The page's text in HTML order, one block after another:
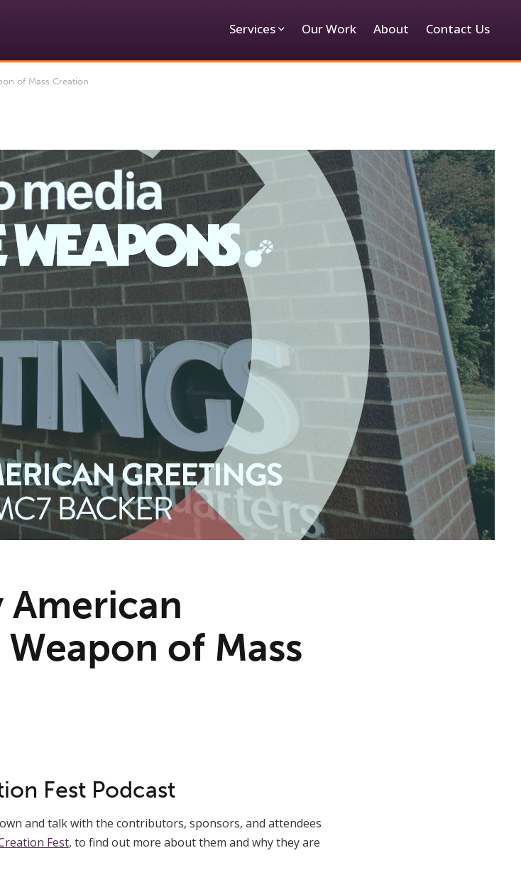
Services Our Work About Contact Us
of Mass Creation
American
of Mass
Fest Podcast
and talk with the contributors, sponsors, and attendees
Fest, to find out more about them and why they are